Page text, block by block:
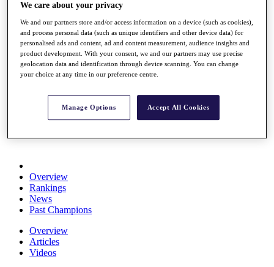
Schedule
Road to Mallorca
News
Watch
Players
Stats
About HotelPlanner
Schedule
Overview
Rankings
News
Past Champions
Overview
Articles
Videos
We care about your privacy
We and our partners store and/or access information on a device (such as cookies),
and process personal data (such as unique identifiers and other device data) for
personalised ads and content, ad and content measurement, audience insights and
product development. With your consent, we and our partners may use precise
geolocation data and identification through device scanning. You can change
your choice at any time in our preference centre.
Manage Options Accept All Cookies